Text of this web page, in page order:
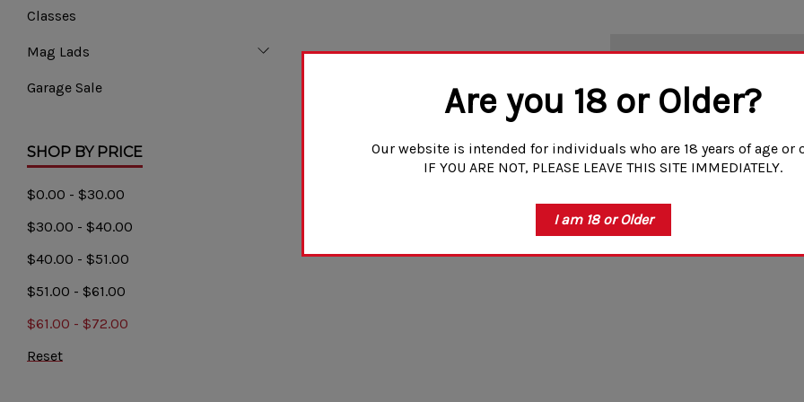
Classes
Mag Lads
Garage Sale
SHOP BY PRICE
$0.00 - $30.00
$30.00 - $40.00
$40.00 - $51.00
$51.00 - $61.00
$61.00 - $72.00
Reset
NO MORE PRODUCTS
Are you 18 or Older?
Our website is intended for individuals who are 18 years of age or
IF YOU ARE NOT, PLEASE LEAVE THIS SITE IMMEDIATELY.
I am 18 or Older